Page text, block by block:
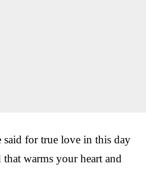
said for true love in this day
warms your heart and